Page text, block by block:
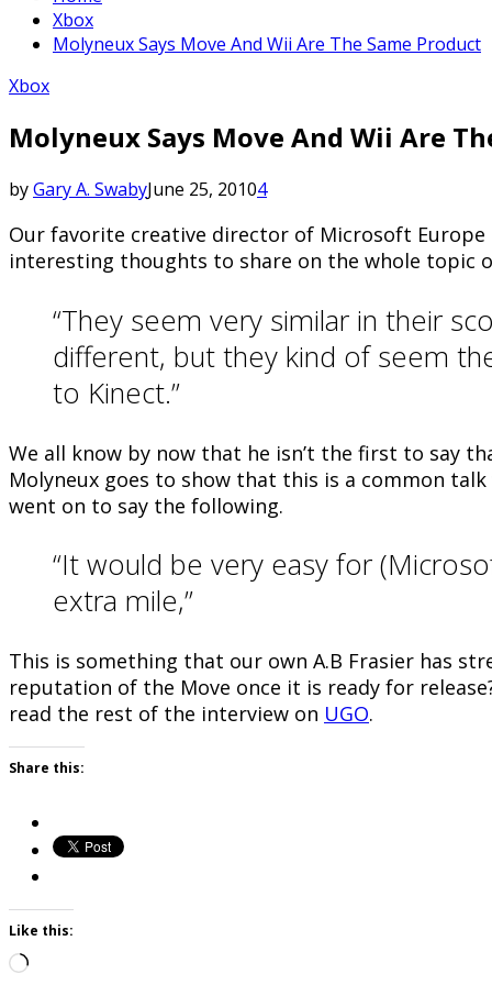
Xbox
Molyneux Says Move And Wii Are The Same Product
Xbox
Molyneux Says Move And Wii Are
byGary A. SwabyJune 25, 20104
Our favorite creative director of Microsoft Europe
interesting thoughts to share on the whole topic
“They seem very similar in their
different, but they kind of seem
to Kinect.”
We all know by now that he isn’t the first to say
Molyneux goes to show that this is a common
went on to say the following.
“It would be very easy for
extra mile,”
This is something that our own A.B Frasier has
reputation of the Move once it is ready for
read the rest of the interview on UGO.
Share this:
Like this:
Loading…